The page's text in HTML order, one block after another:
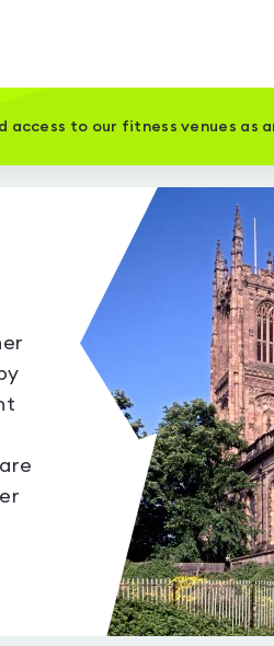
to our fitness venues as